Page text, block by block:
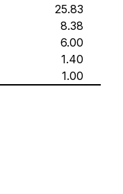
25.83
8.38
6.00
1.40
1.00